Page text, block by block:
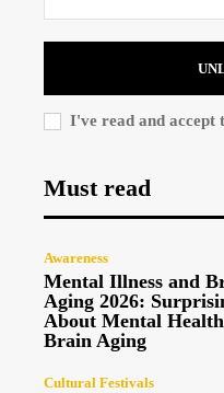
I've read and accept
Must read
Awareness
Mental Illness and
Aging 2026:
About Mental
Brain Aging
Cultural Festivals